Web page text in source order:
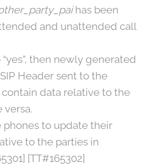
has been
and unattended call
then newly generated
Header sent to the
contain data relative to the
versa.
phones to update their
to the parties in
[TT#165302]